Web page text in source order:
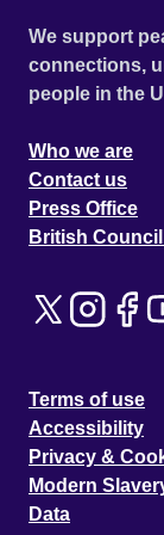
We support
connections,
people in the
Who we are
Contact us
Press Office
British
Terms of use
Accessibility
Privacy &
Modern
Data